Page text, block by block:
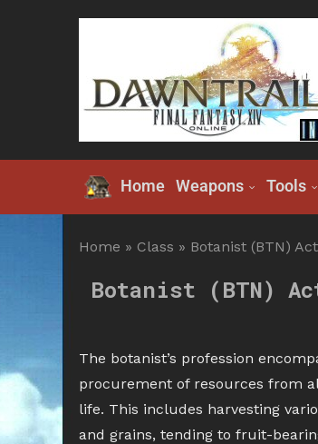
Home Weapons Tools
Home » Class » Botanist (BTN)
Botanist (BTN)
The botanist’s profession
procurement of resources from
life. This includes harvesting
and grains, tending to fruit-